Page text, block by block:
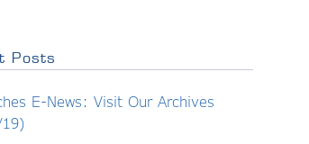
Posts
E-News: Visit Our Archives